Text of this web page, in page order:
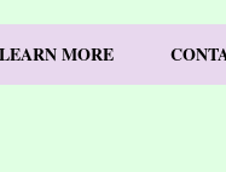
LEARN MORE